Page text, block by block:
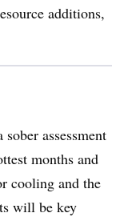
additions,
assessment
months and
cooling and the
will be key